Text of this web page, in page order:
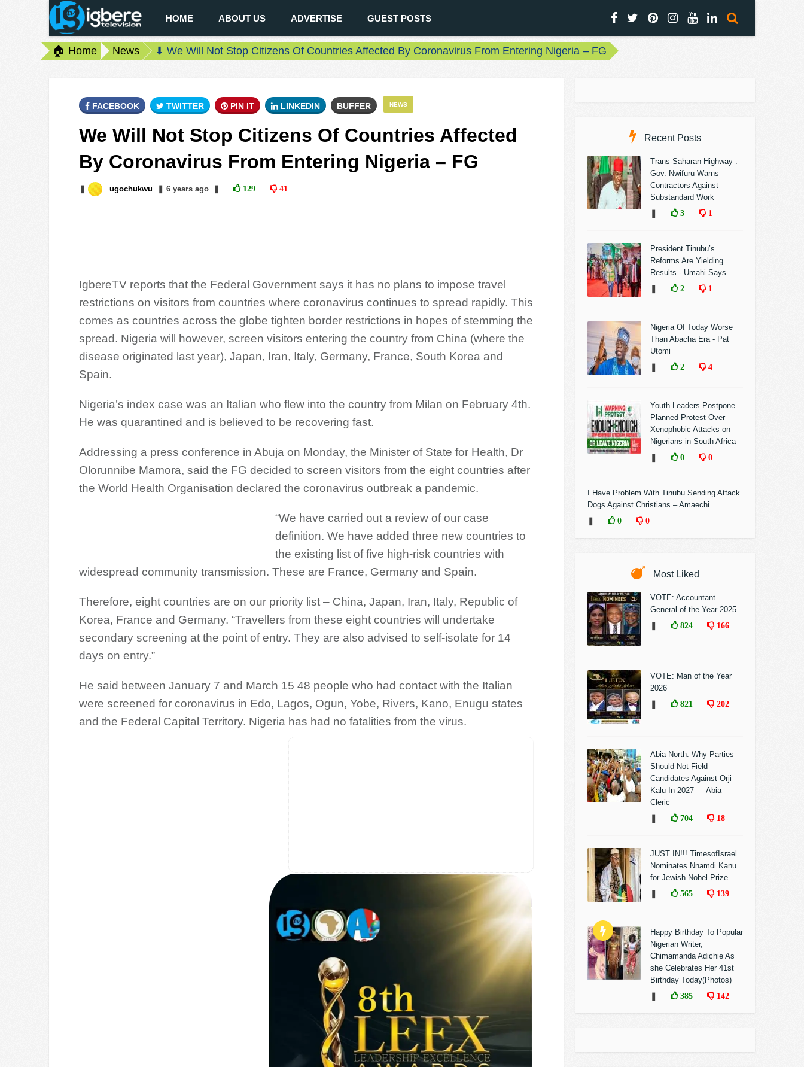
HOME ABOUT US ADVERTISE GUEST POSTS
🏠 Home News ⬇ We Will Not Stop Citizens Of Countries Affected By Coronavirus From Entering Nigeria – FG
NEWS
FACEBOOK TWITTER PIN IT LINKEDIN BUFFER
We Will Not Stop Citizens Of Countries Affected
By Coronavirus From Entering Nigeria – FG
ugochukwu 6 yearsago 129 41
IgbereTV reports that the Federal Government says it has no plans to impose travel
restrictions on visitors from countries where coronavirus continues to spread rapidly. This
comes as countries across the globe tighten border restrictions in hopes of stemming the
spread. Nigeria will however, screen visitors entering the country from China (where the
disease originated last year), Japan, Iran, Italy, Germany, France, South Korea and
Spain.
Nigeria’s index case was an Italian who flew into the country from Milan on February 4th.
He was quarantined and is believed to be recovering fast.
Addressing a press conference in Abuja on Monday, the Minister of State for Health, Dr
Olorunnibe Mamora, said the FG decided to screen visitors from the eight countries after
the World Health Organisation declared the coronavirus outbreak a pandemic.
“We have carried out a review of our case
definition. We have added three new countries to
the existing list of five high-risk countries with
widespread community transmission. These are France, Germany and Spain.
Therefore, eight countries are on our priority list – China, Japan, Iran, Italy, Republic of
Korea, France and Germany. “Travellers from these eight countries will undertake
secondary screening at the point of entry. They are also advised to self-isolate for 14
days on entry.”
He said between January 7 and March 15 48 people who had contact with the Italian
were screened for coronavirus in Edo, Lagos, Ogun, Yobe, Rivers, Kano, Enugu states
and the Federal Capital Territory. Nigeria has had no fatalities from the virus.
Recent Posts
Trans-Saharan Highway :
Gov. Nwifuru Warns
Contractors Against
Substandard Work
3 1
President Tinubu’s
Reforms Are Yielding
Results - Umahi Says
2 1
Nigeria Of Today Worse
Than Abacha Era - Pat
Utomi
2 4
Youth Leaders Postpone
Planned Protest Over
Xenophobic Attacks on
Nigerians in South Africa
0 0
I Have Problem With Tinubu Sending Attack
Dogs Against Christians – Amaechi
0 0
Most Liked
VOTE: Accountant
General of the Year 2025
824 166
VOTE: Man of the Year
2026
821 202
Abia North: Why Parties
Should Not Field
Candidates Against Orji
Kalu In 2027 — Abia
Cleric
704 18
JUST IN!!! TimesofIsrael
Nominates Nnamdi Kanu
for Jewish Nobel Prize
565 139
Happy Birthday To Popular
Nigerian Writer,
Chimamanda Adichie As
she Celebrates Her 41st
Birthday Today(Photos)
385 142